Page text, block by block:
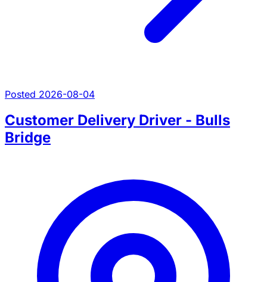
Posted 2026-08-04
Customer Delivery Driver - Bulls
Bridge